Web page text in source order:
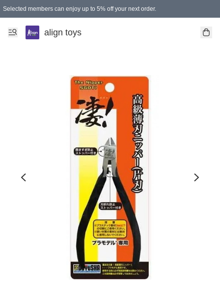
Selected members can enjoy up to 5% off your next order.
align toys